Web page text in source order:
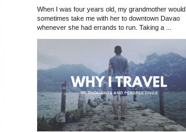
When I was four years old, my grandmother would
sometimes take me with her to downtown Davao
whenever she had errands to run. Taking a ...